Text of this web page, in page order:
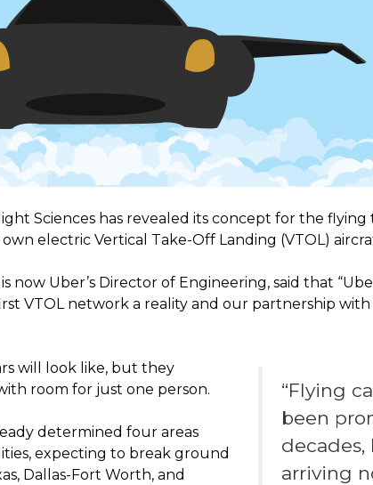
Sciences has revealed its concept for the flying
electric Vertical Take-Off Landing (VTOL)
now Uber’s Director of Engineering, said that
VTOL network a reality and our partnership
“Flying
been
decades,
arriving
will look like, but they
room for just one person.
determined four areas
expecting to break ground
Dallas-Fort Worth, and